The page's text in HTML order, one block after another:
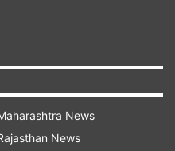
be harassed, I can
nobody can be
health of people of
News
News